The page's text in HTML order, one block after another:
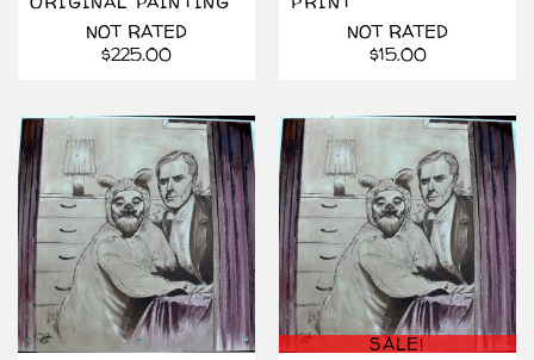
NOT RATED
$225.00
NOT RATED
$15.00
SALE!